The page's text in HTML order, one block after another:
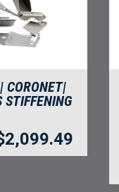
CORONET|
STIFFENING
2,099.49